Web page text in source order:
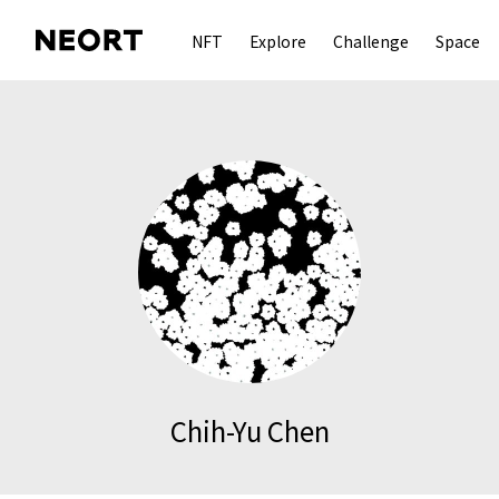
NFT Explore Challenge Space
Chih-Yu Chen